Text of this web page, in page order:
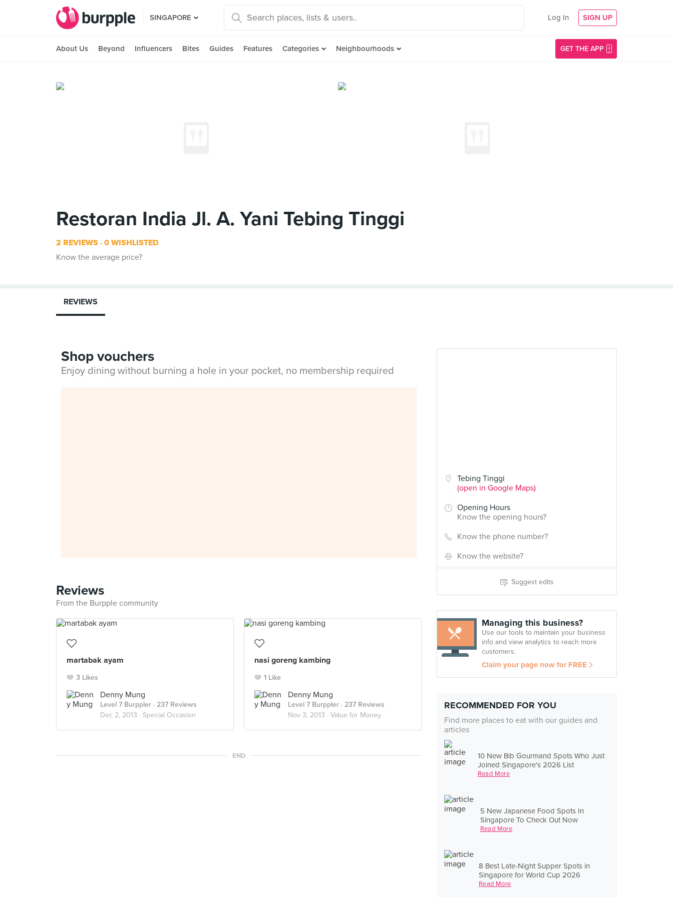
SINGAPORE Log In SIGN UP
About Us Beyond Influencers Bites Guides Features Categories Neighbourhoods GET THE APP
Restoran India Jl. A. Yani Tebing Tinggi
2 REVIEWS 0 WISHLISTED
Know the average price?
Tebing Tinggi
(open in Google Maps)
Opening Hours
Know the opening hours?
Know the phone number?
Know the website?
Suggest edits
Managing this business?
Use our tools to maintain your business
info and view analytics to reach more
customers.
Claim your page now for FREE
RECOMMENDED FOR YOU
Find more places to eat with our guides and
articles
10 New Bib Gourmand Spots Who Just
Joined Singapore's 2026 List
Read More
5 New Japanese Food Spots In
Singapore To Check Out Now
Read More
8 Best Late-Night Supper Spots in
Singapore for World Cup 2026
Read More
REVIEWS
Shop vouchers
Enjoy dining without burning a hole in your pocket, no membership required
Reviews
From the Burpple community
martabak ayam
3 Likes
Denny Mung
Level 7 Burppler · 237 Reviews
Dec 2, 2013 · Special Occasion
nasi goreng kambing
1 Like
Denny Mung
Level 7 Burppler · 237 Reviews
Nov 3, 2013 · Value for Money
END